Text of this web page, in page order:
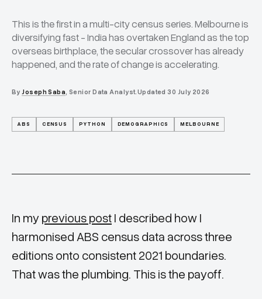
This is the first in a multi-city census series. Melbourne is
diversifying fast - India has overtaken England as the top
overseas birthplace, the secular crossover has already
happened, and the rate of change is accelerating.
By Joseph Saba, Senior Data Analyst.Updated30 July 2026
ABS CENSUS PYTHON DEMOGRAPHICS MELBOURNE
In my previous post I described how I
harmonised ABS census data across three
editions onto consistent 2021 boundaries.
That was the plumbing. This is the payoff.